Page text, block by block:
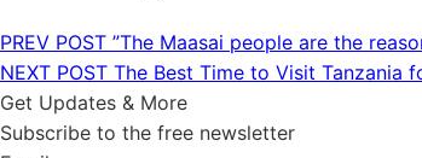
PREV POST ”The Maasai people are the
NEXT POST The Best Time to Visit Tanzania
Get Updates & More
Subscribe to the free newsletter